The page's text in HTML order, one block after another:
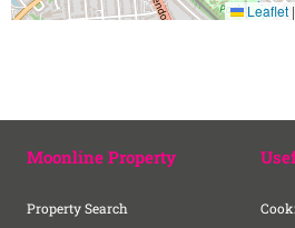
Leaflet |
Moonline Property
Property Search